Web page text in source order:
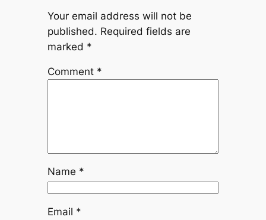
Your email address will not be
published. Required fields are
marked *
Comment *
Name *
Email *